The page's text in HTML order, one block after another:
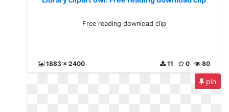
Free reading download clip
1883 x 2400 80
0
11
pin